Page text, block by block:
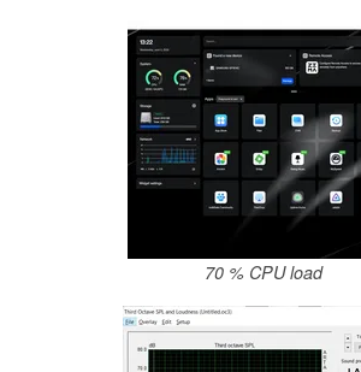
70 % CPU load